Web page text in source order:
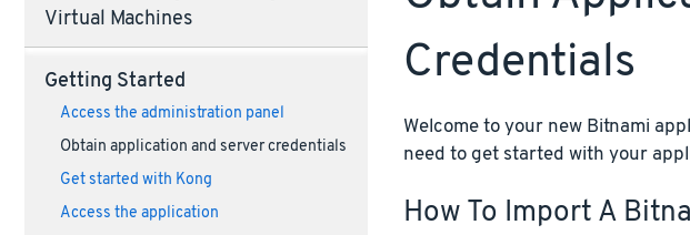
Virtual Machines
Getting Started
Access the administration panel
Obtain application and server credentials
Get started with Kong
Access the application
Credentials
Welcome to your new Bitnami
need to get started with your
How To Import A